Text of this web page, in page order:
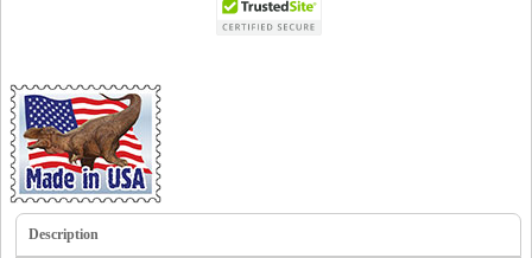
Description